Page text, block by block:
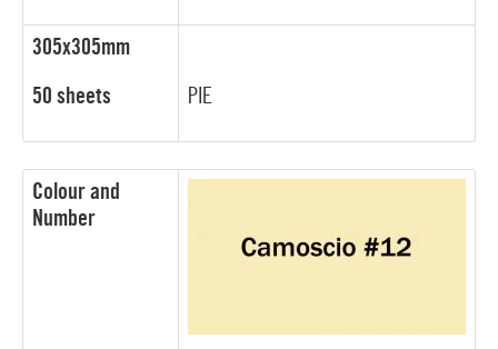
305x305mm
50 sheets PIE
Colour and
Number